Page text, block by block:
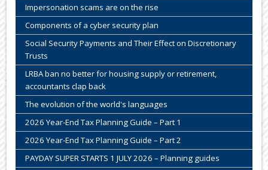
Impersonation scams are on the rise
Components of a cyber security plan
Social Security Payments and Their Effect on Discretionary
Trusts
LRBA ban no better for housing supply or retirement,
accountants clap back
The evolution of the world's languages
2026 Year-End Tax Planning Guide – Part 1
2026 Year-End Tax Planning Guide – Part 2
PAYDAY SUPER STARTS 1 JULY 2026 – Planning guides